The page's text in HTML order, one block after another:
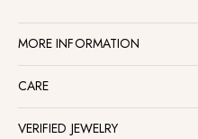
MORE INFORMATION
CARE
VERIFIED JEWELRY